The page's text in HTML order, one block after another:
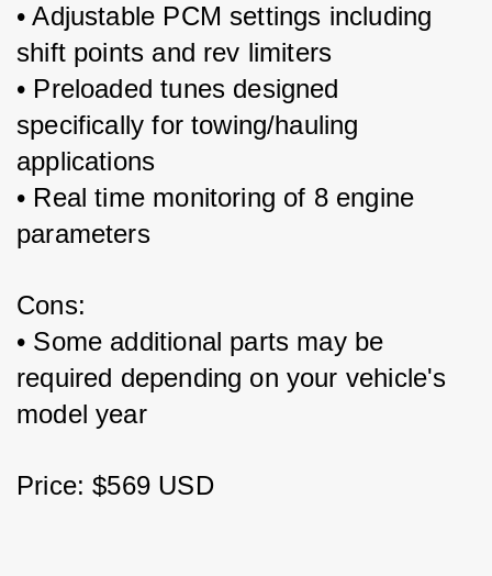
• Adjustable PCM settings including
shift points and rev limiters
• Preloaded tunes designed
specifically for towing/hauling
applications
• Real time monitoring of 8 engine
parameters
Cons:
• Some additional parts may be
required depending on your vehicle's
model year
Price: $569 USD